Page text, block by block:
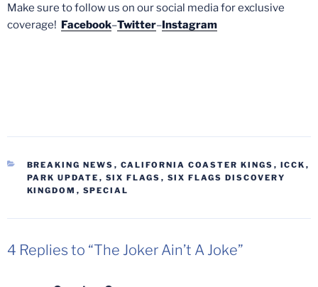
Make sure to follow us on our social media for exclusive
coverage! Facebook–Twitter–Instagram
CATEGORIES
BREAKING NEWS , CALIFORNIA COASTER KINGS , ICCK ,
PARK UPDATE , SIX FLAGS , SIX FLAGS DISCOVERY
KINGDOM , SPECIAL
4 Replies to “The Joker Ain’t A Joke”